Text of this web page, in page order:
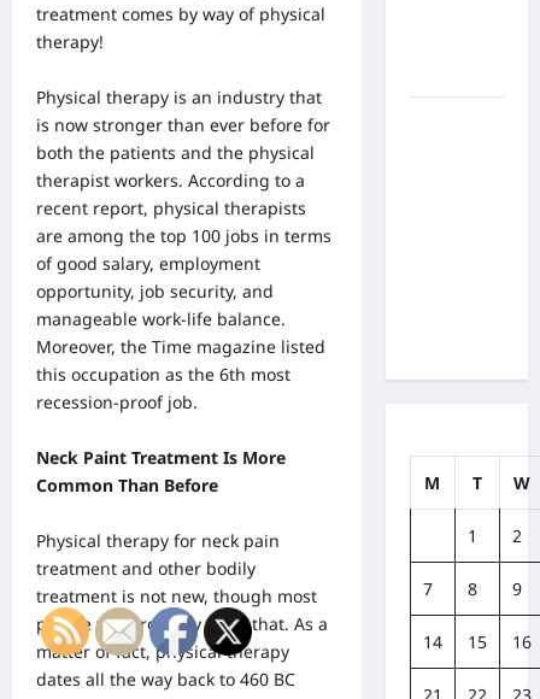
treatment comes by way of physical
therapy!
Physical therapy is an industry that
is now stronger than ever before for
both the patients and the physical
therapist workers. According to a
recent report, physical therapists
are among the top 100 jobs in terms
of good salary, employment
opportunity, job security, and
manageable work-life balance.
Moreover, the Time magazine listed
this occupation as the 6th most
recession-proof job.
Neck Paint Treatment Is More
Common Than Before
Physical therapy for neck pain
treatment and other bodily
treatment is not new, though most
people will probably think that. As a
matter of fact, physical therapy
dates all the way back to 460 BC
M T W
1 2
7 8 9
14 15 16